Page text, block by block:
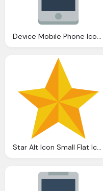
Device Mobile Phone Icon Small Flat Iconset Paomedia
Star Alt Icon Small Flat Iconset Paomedia